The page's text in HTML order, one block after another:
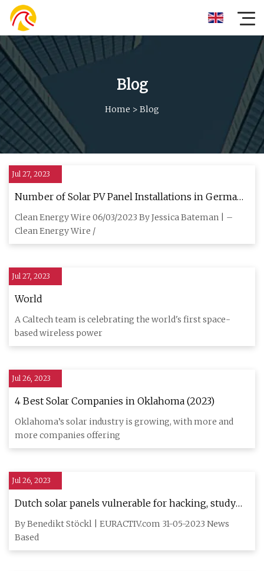
Blog
Home > Blog
Jul 27, 2023
Number of Solar PV Panel Installations in Germany
hits 3 Million, can cover 10% of Electricity Demand
Clean Energy Wire 06/03/2023 By Jessica Bateman | –
Clean Energy Wire /
Jul 27, 2023
World
A Caltech team is celebrating the world's first space-
based wireless power
Jul 26, 2023
4 Best Solar Companies in Oklahoma (2023)
Oklahoma’s solar industry is growing, with more and
more companies offering
Jul 26, 2023
Dutch solar panels vulnerable for hacking, study
finds
By Benedikt Stöckl | EURACTIV.com 31-05-2023 News
Based